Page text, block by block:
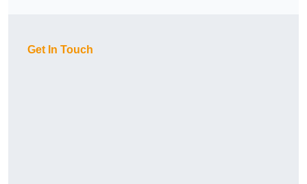
Get In Touch